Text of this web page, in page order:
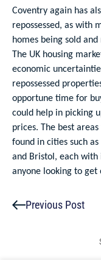
Coventry again has
repossessed, as with
homes being sold
The UK housing
economic
repossessed
opportune time for
could help in picking
prices. The best
found in cities such
and Bristol, each
anyone looking to
Previous Post